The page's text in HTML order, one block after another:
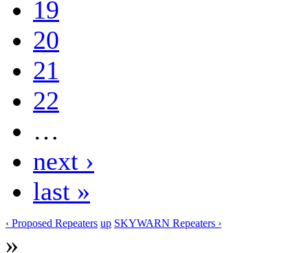
19
20
21
22
…
next ›
last »
‹ Proposed Repeaters up SKYWARN Repeaters ›
»